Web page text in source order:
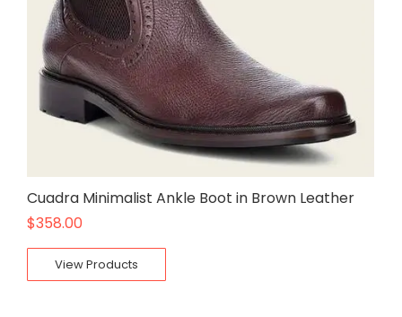
Cuadra Minimalist Ankle Boot in Brown Leather
$358.00
View Products